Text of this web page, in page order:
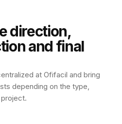
direction,
and final
at Ofifacil and bring
depending on the type,